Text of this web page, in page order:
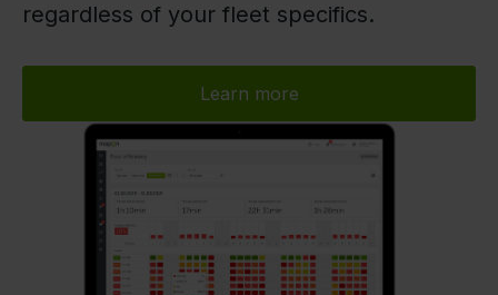
regardless of your fleet specifics.
Learn more